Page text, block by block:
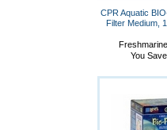
CPR Aquatic
Filter Medium,
You